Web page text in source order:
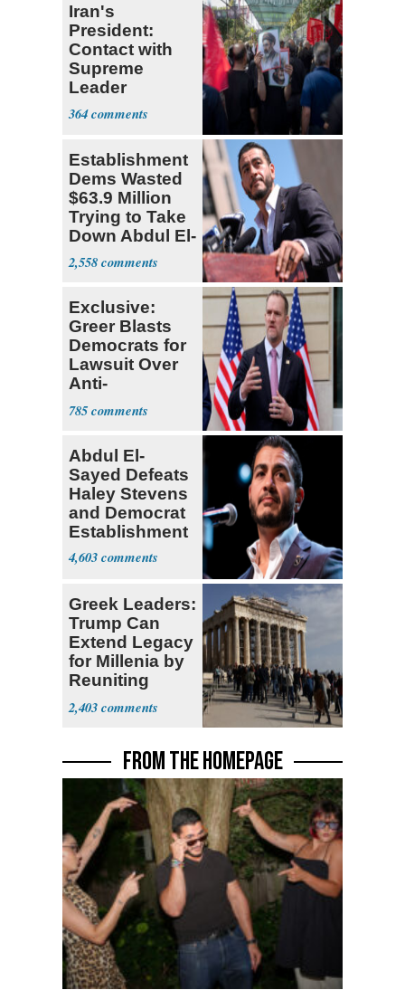
Iran's
President:
Contact with
Supreme
Leader
Currently ‘Very
Difficult'
364
Establishment
Dems Wasted
$63.9 Million
Trying to Take
Down Abdul El-
Sayed
2,558
Exclusive:
Greer Blasts
Democrats for
Lawsuit Over
Anti-
Sweatshop
Tariffs
785
Abdul El-
Sayed Defeats
Haley Stevens
and Democrat
Establishment
4,603
Greek Leaders:
Trump Can
Extend Legacy
for Millenia by
Reuniting
Parthenon
2,403
FROM THE HOMEPAGE